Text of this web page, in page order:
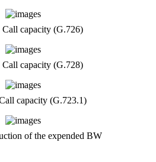
Call capacity (G.726)
Call capacity (G.728)
capacity (G.723.1)
of the expended BW